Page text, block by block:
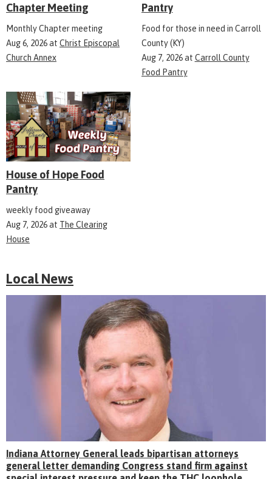
Chapter Meeting
Monthly Chapter meeting
Aug 6, 2026at Christ Episcopal
Church Annex
Pantry
Food for those in need in Carroll
County (KY)
Aug 7, 2026at Carroll County
Food Pantry
House of Hope Food
Pantry
weekly food giveaway
Aug 7, 2026at The Clearing
House
Local News
Indiana Attorney General leads bipartisan attorneys
general letter demanding Congress stand firm against